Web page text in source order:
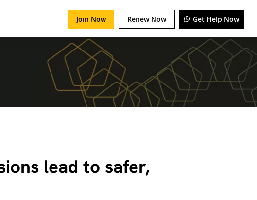
Join Now Renew Now Get Help Now
lead to safer,